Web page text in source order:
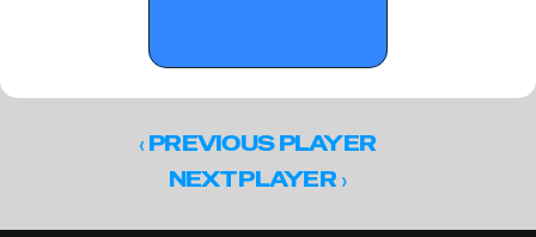
‹ PREVIOUS PLAYER
NEXT PLAYER ›